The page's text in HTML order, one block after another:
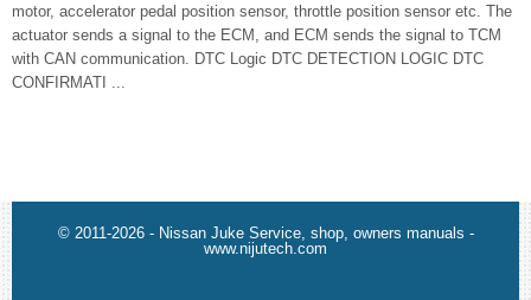
motor, accelerator pedal position sensor, throttle position sensor etc. The
actuator sends a signal to the ECM, and ECM sends the signal to TCM
with CAN communication. DTC Logic DTC DETECTION LOGIC DTC
CONFIRMATI ...
© 2011-2026 - Nissan Juke Service, shop, owners manuals -
www.nijutech.com